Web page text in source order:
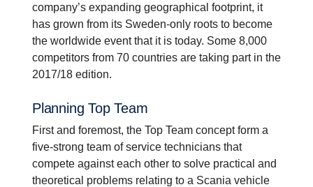
company’s expanding geographical footprint, it
has grown from its Sweden-only roots to become
the worldwide event that it is today. Some 8,000
competitors from 70 countries are taking part in the
2017/18 edition.
Planning Top Team
First and foremost, the Top Team concept form a
five-strong team of service technicians that
compete against each other to solve practical and
theoretical problems relating to a Scania vehicle